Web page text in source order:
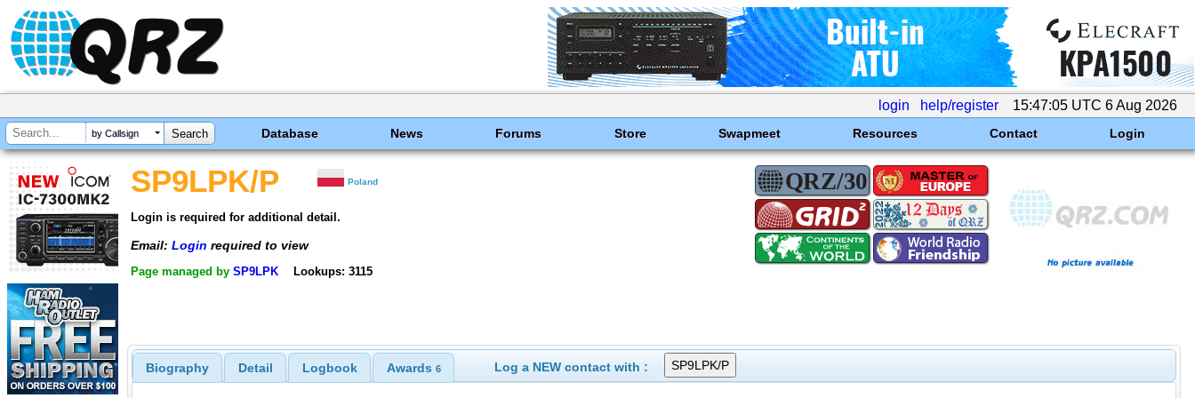
login help/register 15:47:05 UTC 6 Aug 2026
by Callsign Database News Forums Store Swapmeet Resources Contact Login
SP9LPK/P Poland
Login is required for additional detail.
Email: Login required to view
Page managed by SP9LPK Lookups: 3115
Biography Detail Logbook Awards 6 Log a NEW contact with :